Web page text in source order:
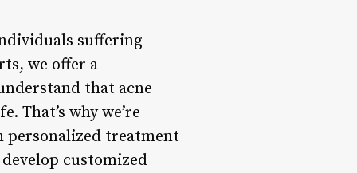
suffering
we offer a
that acne
That’s why we’re
personalized treatment
customized